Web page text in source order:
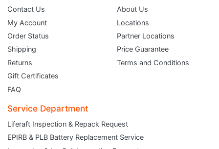
Contact Us
My Account
Order Status
Shipping
Returns
Gift Certificates
FAQ
About Us
Locations
Partner Locations
Price Guarantee
Terms and Conditions
Service Department
Liferaft Inspection & Repack Request
EPIRB & PLB Battery Replacement Service